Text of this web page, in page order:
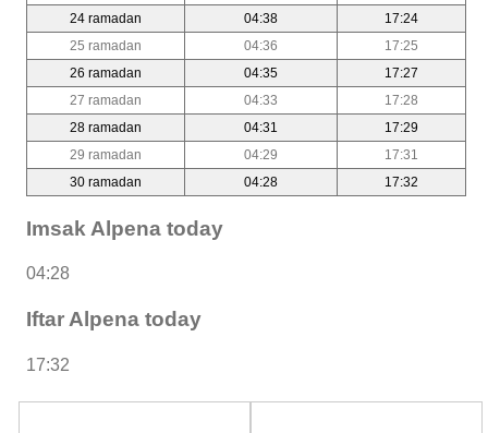
24 ramadan
04:38
17:24
25 ramadan
04:36
17:25
26 ramadan
04:35
17:27
27 ramadan
04:33
17:28
28 ramadan
04:31
17:29
29 ramadan
04:29
17:31
30 ramadan
04:28 17:32
Imsak Alpena today
04:28
Iftar Alpena today
17:32